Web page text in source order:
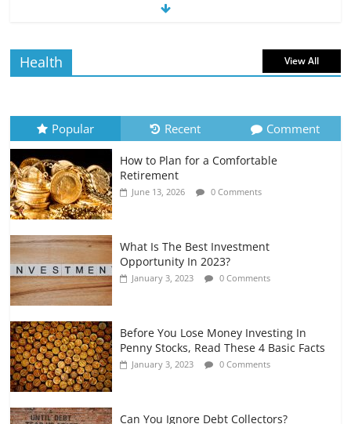
The Impact of Interest Rates on Your
July 6, 2026 0 Comments
Retirement Planning for Freelancers
and Gig Workers
July 7, 2026 0 Comments
Health View All
Popular Recent Comment
How to Plan for a Comfortable
Retirement
June 13, 2026 0 Comments
What Is The Best Investment
Opportunity In 2023?
January 3, 2023 0 Comments
Before You Lose Money Investing In
Penny Stocks, Read These 4 Basic Facts
January 3, 2023 0 Comments
Can You Ignore Debt Collectors?